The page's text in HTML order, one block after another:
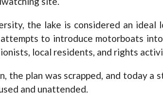
the lake is considered an ideal
to introduce motorboats
local residents, and rights
the plan was scrapped, and today a
and unattended.